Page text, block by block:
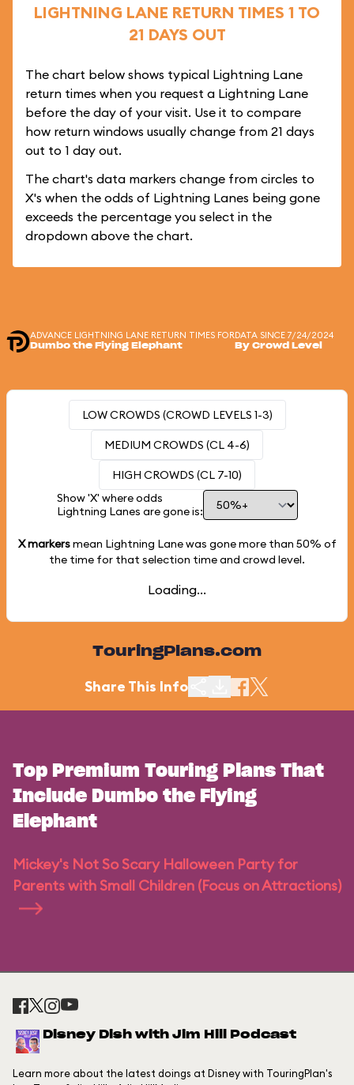
LIGHTNING LANE RETURN TIMES 1 TO
21 DAYS OUT
The chart below shows typical Lightning Lane
return times when you request a Lightning Lane
before the day of your visit. Use it to compare
how return windows usually change from 21 days
out to 1 day out.
The chart's data markers change from circles to
X's when the odds of Lightning Lanes being gone
exceeds the percentage you select in the
dropdown above the chart.
ADVANCE LIGHTNING LANE RETURN TIMES FOR
Dumbo the Flying Elephant
DATA SINCE 7/24/2024
By Crowd Level
LOW CROWDS (CROWD LEVELS 1-3)
MEDIUM CROWDS (CL 4-6)
HIGH CROWDS (CL 7-10)
Show 'X' where odds
Lightning Lanes are gone is:
X markersmean Lightning Lane was gone more than 50% of
the time for that selection time and crowd level.
Loading...
TouringPlans.com
Share This Info
Top Premium Touring Plans That
Include Dumbo the Flying
Elephant
Mickey's Not So Scary Halloween Party for
Parents with Small Children (Focus on Attractions)
Disney Dish with Jim Hill Podcast
Learn more about the latest doings at Disney with TouringPlan's